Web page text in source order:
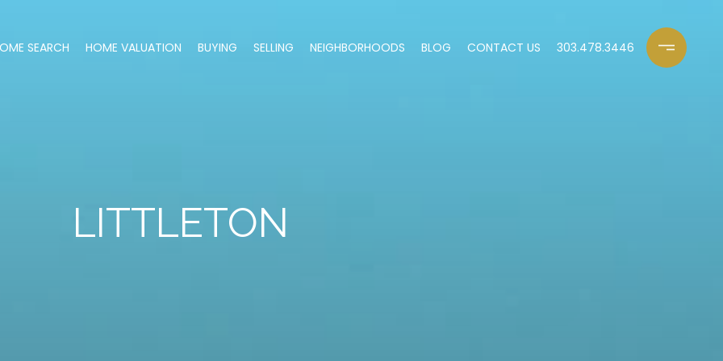
SEARCH HOME VALUATION BUYING SELLING NEIGHBORHOODS BLOG CONTACT US 303.478.3446
LITTLETON